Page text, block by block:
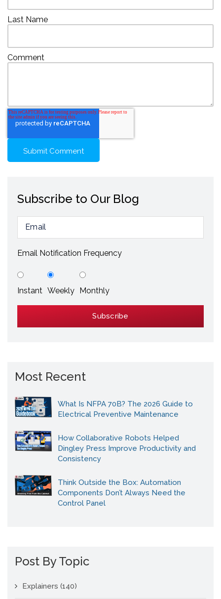
Last Name
Comment
Subscribe to Our Blog
Email Notification Frequency
Instant Weekly Monthly
Most Recent
What Is NFPA 70B? The 2026 Guide to
Electrical Preventive Maintenance
How Collaborative Robots Helped
Dingley Press Improve Productivity and
Consistency
Think Outside the Box: Automation
Components Don’t Always Need the
Control Panel
Post By Topic
Explainers (140)